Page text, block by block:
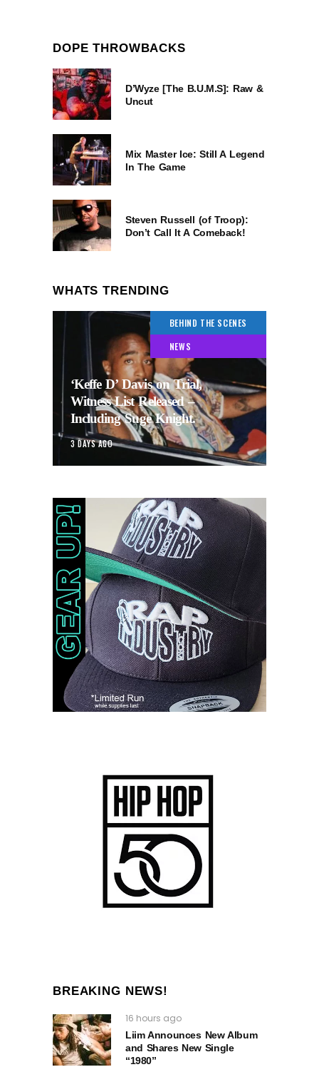
DOPE THROWBACKS
D’Wyze [The B.U.M.S]: Raw &
Uncut
Mix Master Ice: Still A Legend
In The Game
Steven Russell (of Troop):
Don’t Call It A Comeback!
WHATS TRENDING
BEHIND THE SCENES
NEWS
‘Keffe D’ Davis on Trial,
Witness List Released –
Including Suge Knight.
3 DAYS AGO
BREAKING NEWS!
16 hours ago
Liim Announces New Album
and Shares New Single
“1980”